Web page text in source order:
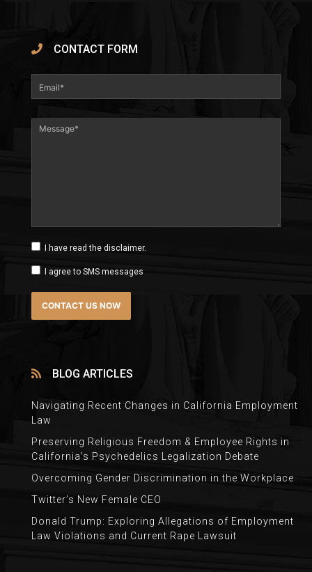
CONTACT FORM
I have read the disclaimer.
I agree to SMS messages
BLOG ARTICLES
Navigating Recent Changes in California Employment
Law
Preserving Religious Freedom & Employee Rights in
California’s Psychedelics Legalization Debate
Overcoming Gender Discrimination in the Workplace
Twitter’s New Female CEO
Donald Trump: Exploring Allegations of Employment
Law Violations and Current Rape Lawsuit